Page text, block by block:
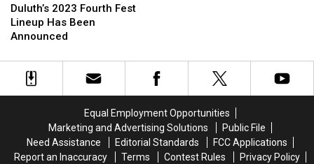
2023
Fourth
Fest
Has
Been
Duluth’s 2023 Fourth Fest
Lineup Has Been
Announced
2023
Fourth
Fest
Has
Been
Equal Employment Opportunities
Marketing and Advertising Solutions
Public File
Need Assistance
Editorial Standards
FCC Applications
Report an Inaccuracy
Terms Contest Rules Privacy Policy